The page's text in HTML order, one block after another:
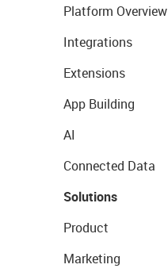
Platform Overview
Integrations
Extensions
App Building
AI
Connected Data
Solutions
Product
Marketing